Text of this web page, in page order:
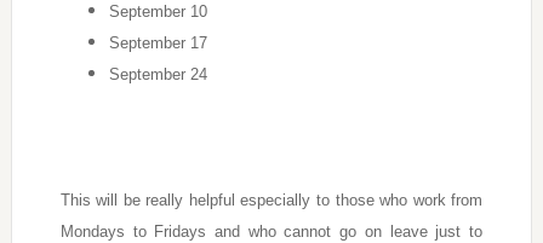
September 10
September 17
September 24
This will be really helpful especially to those who work from
Mondays to Fridays and who cannot go on leave just to